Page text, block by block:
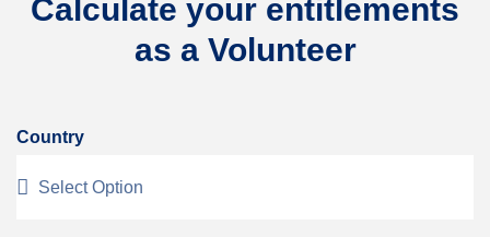
Calculate your entitlements
as a Volunteer
Country